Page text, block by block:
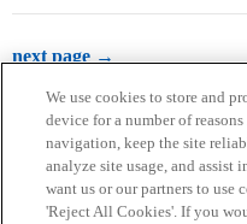
next page →
We use cookies to store and
device for a number of
navigation, keep the site
analyze site usage, and
want us or our partners to use
'Reject All Cookies'. If you